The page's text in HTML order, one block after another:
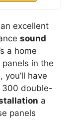
excellent
sound
a home
in the
you’ll have
300 double-
a
panels